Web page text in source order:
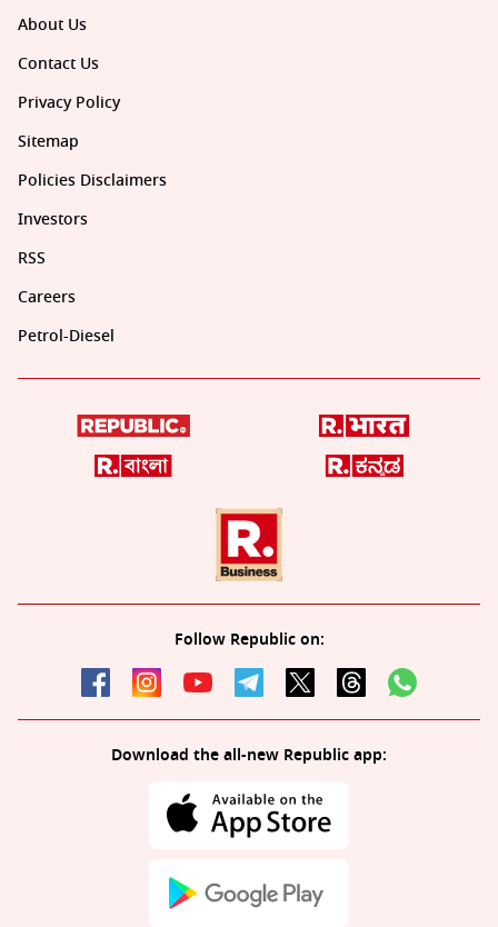
About Us
Contact Us
Privacy Policy
Sitemap
Policies Disclaimers
Investors
RSS
Careers
Petrol-Diesel
Follow Republic on:
Download the all-new Republic app: